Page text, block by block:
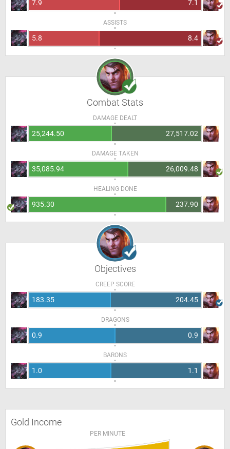
7.9 7.1
ASSISTS
5.8 8.4
Combat Stats
DAMAGE DEALT
25,244.50 27,517.02
DAMAGE TAKEN
35,085.94 26,009.48
HEALING DONE
935.30 237.90
Objectives
CREEP SCORE
183.35 204.45
DRAGONS
0.9 0.9
BARONS
1.0 1.1
Gold Income
PER MINUTE